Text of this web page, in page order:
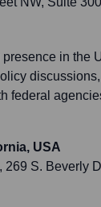
in the
federal
USA
269 S. Beverly